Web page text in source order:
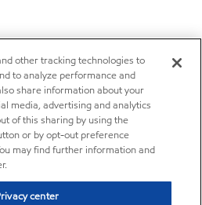
other tracking technologies to
to analyze performance and
share information about your
media, advertising and analytics
of this sharing by using the
or by opt-out preference
may find further information and
center